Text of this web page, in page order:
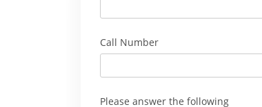
Call Number
Please answer the following